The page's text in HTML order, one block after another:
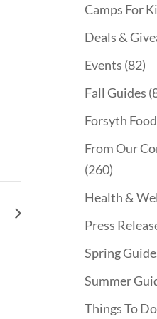
Camps For
Deals &
Events (82)
Fall Guides
Forsyth
From Our
(260)
Health &
Press
Spring
Summer
Things To Do